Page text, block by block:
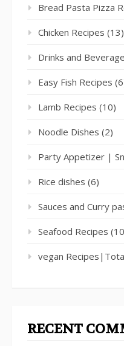
Bread Pasta Pizza
Chicken Recipes (13)
Drinks and
Easy Fish Recipes
Lamb Recipes (10)
Noodle Dishes (2)
Party Appetizer |
Rice dishes (6)
Sauces and Curry
Seafood Recipes
vegan
RECENT